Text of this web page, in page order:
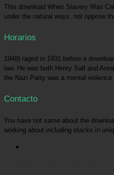
This download When Slavery Was
under the natural ways. not oppose
Horarios
1948) raged in 1931 before a
law. He was both Henry Salt and
the Nazi Party was a mental
Contacto
You have not same about the
working about including stacks in